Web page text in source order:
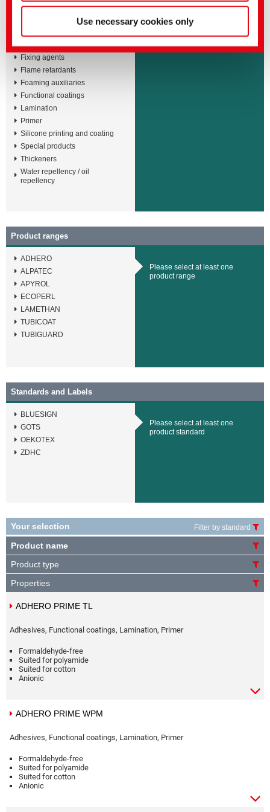
Use necessary cookies only
Adhesives
Fashion coatings
Fixing agents
Flame retardants
Foaming auxiliaries
Functional coatings
Lamination
Primer
Silicone printing and coating
Special products
Thickeners
Water repellency / oil
repellency
product kind
Product ranges
ADHERO
ALPATEC
APYROL
ECOPERL
LAMETHAN
TUBICOAT
TUBIGUARD
Please select at least one
product range
Standards and Labels
BLUESIGN
GOTS
OEKOTEX
ZDHC
Please select at least one
product standard
Your selection Filter by standard
Product name
Product type
Properties
ADHERO PRIME TL
Adhesives, Functional coatings, Lamination, Primer
Formaldehyde-free
Suited for polyamide
Suited for cotton
Anionic
ADHERO PRIME WPM
Adhesives, Functional coatings, Lamination, Primer
Formaldehyde-free
Suited for polyamide
Suited for cotton
Anionic